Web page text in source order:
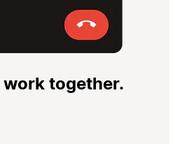
together.